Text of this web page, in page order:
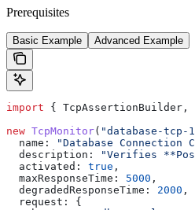
Prerequisites
Basic Example Advanced Example
import { TcpAssertionBuilder ,
new TcpMonitor( "database-tcp-
  name:
"Database Connection
  description:
"Verifies
  activated:
true ,
  maxResponseTime:
5000 ,
  degradedResponseTime:
2000 ,
  request:
{